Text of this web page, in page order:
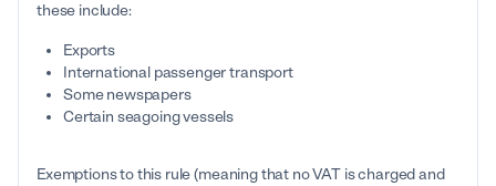
these include:
Exports
International passenger transport
Some newspapers
Certain seagoing vessels
Exemptions to this rule (meaning that no VAT is charged and